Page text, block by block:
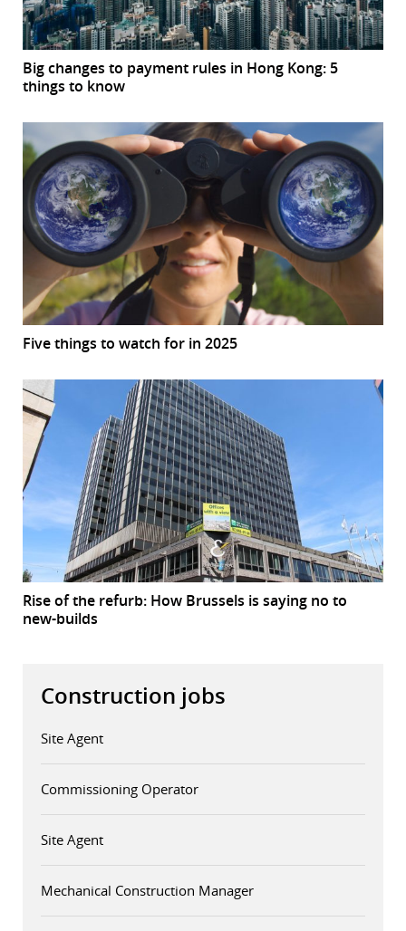
Big changes to payment rules in Hong Kong: 5
things to know
Five things to watch for in 2025
Rise of the refurb: How Brussels is saying no to
new-builds
Construction jobs
Site Agent
Commissioning Operator
Site Agent
Mechanical Construction Manager